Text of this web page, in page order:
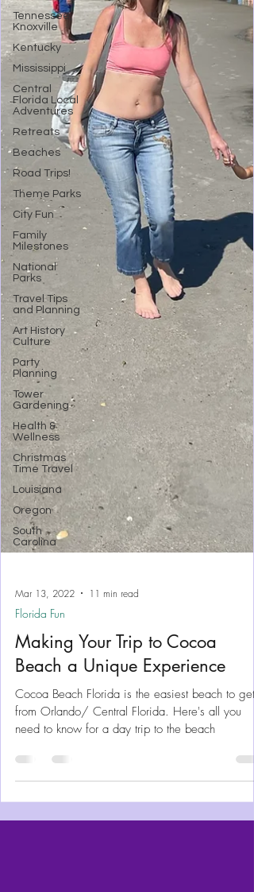
Tennessee,
Knoxville
Kentucky
Mississippi
Central
Florida Local
Adventures
Retreats
Beaches
Road Trips!
Theme Parks
City Fun
Family
Milestones
National
Parks
Travel Tips
and Planning
Art History
Culture
Party
Planning
Tower
Gardening
Health &
Wellness
Christmas
Time Travel
Louisiana
Oregon
South
Carolina
Mar 13, 2022 11 min read
Florida Fun
Making Your Trip to Cocoa
Beach a Unique Experience
from Orlando/ Central Florida. Here's all you
need to know for a day trip to the beach